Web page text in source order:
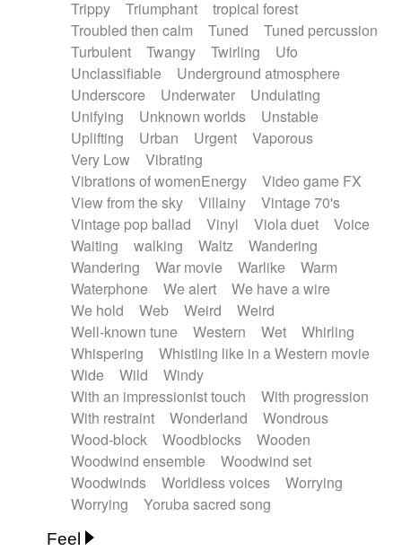
Trippy
Triumphant
tropical forest
Troubled then calm
Tuned
Tuned percussion
Turbulent
Twangy Twirling
Ufo
Unclassifiable
Underground atmosphere
Underscore
Underwater
Undulating
Unifying
Unknown worlds
Unstable
Uplifting
Urban Urgent
Vaporous
Very Low
Vibrating
Vibrations of womenEnergy
Video game FX
View from the sky
Villainy
Vintage 70's
Vintage pop ballad
Vinyl Viola duet
Voice
Waiting
walking Waltz
Wandering
Wandering
War movie Warlike
Warm
Waterphone
We alert
We have a wire
We hold
Web Weird
Weird
Well-known tune
Western Wet
Whirling
Whispering
Whistling like in a Western movie
Wide
Wild
Windy
With an impressionist touch
With progression
With restraint
Wonderland
Wondrous
Wood-block
Woodblocks
Wooden
Woodwind ensemble
Woodwind set
Woodwinds
Worldless voices
Worrying
Worrying
Yoruba sacred song
Feel